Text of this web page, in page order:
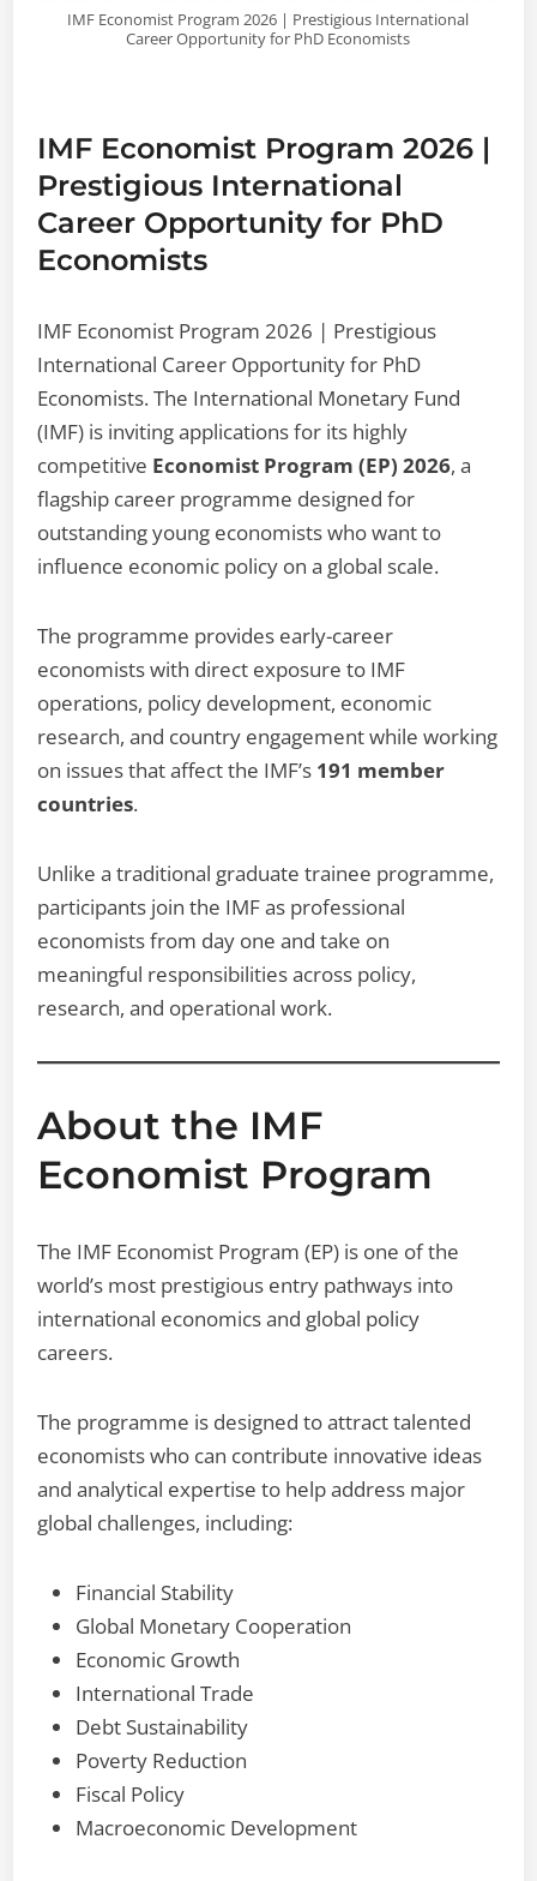
IMF Economist Program 2026 | Prestigious International
Career Opportunity for PhD Economists
IMF Economist Program 2026 |
Prestigious International
Career Opportunity for PhD
Economists
IMF Economist Program 2026 | Prestigious
International Career Opportunity for PhD
Economists. The International Monetary Fund
(IMF) is inviting applications for its highly
competitive Economist Program (EP) 2026, a
flagship career programme designed for
outstanding young economists who want to
influence economic policy on a global scale.
The programme provides early-career
economists with direct exposure to IMF
operations, policy development, economic
research, and country engagement while working
on issues that affect the IMF’s 191 member
countries.
Unlike a traditional graduate trainee programme,
participants join the IMF as professional
economists from day one and take on
meaningful responsibilities across policy,
research, and operational work.
About the IMF
Economist Program
The IMF Economist Program (EP) is one of the
world’s most prestigious entry pathways into
international economics and global policy
careers.
The programme is designed to attract talented
economists who can contribute innovative ideas
and analytical expertise to help address major
global challenges, including:
Financial Stability
Global Monetary Cooperation
Economic Growth
International Trade
Debt Sustainability
Poverty Reduction
Fiscal Policy
Macroeconomic Development